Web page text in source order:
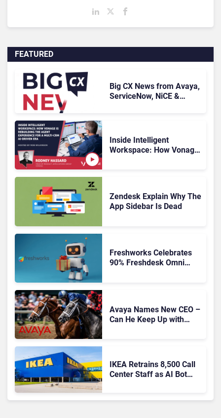
FEATURED
Big CX News from Avaya,
ServiceNow, NiCE &
Inside Intelligent
Workspace: How Vonage
Zendesk Explain Why The
App Sidebar Is Dead
Freshworks Celebrates
90% Freshdesk Omni
Avaya Names New CEO –
Can He Keep Up with
IKEA Retrains 8,500 Call
Center Staff as AI Bot